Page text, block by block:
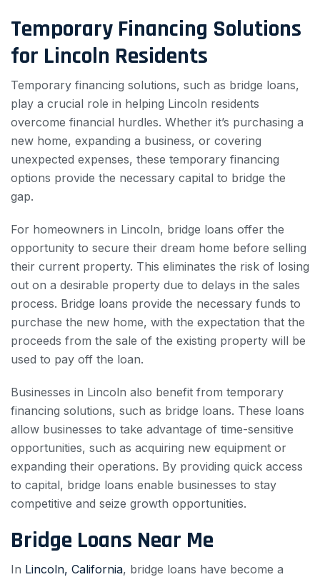
Temporary Financing Solutions
for Lincoln Residents
Temporary financing solutions, such as bridge loans,
play a crucial role in helping Lincoln residents
overcome financial hurdles. Whether it’s purchasing a
new home, expanding a business, or covering
unexpected expenses, these temporary financing
options provide the necessary capital to bridge the
gap.
For homeowners in Lincoln, bridge loans offer the
opportunity to secure their dream home before selling
their current property. This eliminates the risk of losing
out on a desirable property due to delays in the sales
process. Bridge loans provide the necessary funds to
purchase the new home, with the expectation that the
proceeds from the sale of the existing property will be
used to pay off the loan.
Businesses in Lincoln also benefit from temporary
financing solutions, such as bridge loans. These loans
allow businesses to take advantage of time-sensitive
opportunities, such as acquiring new equipment or
expanding their operations. By providing quick access
to capital, bridge loans enable businesses to stay
competitive and seize growth opportunities.
Bridge Loans Near Me
In Lincoln, California, bridge loans have become a